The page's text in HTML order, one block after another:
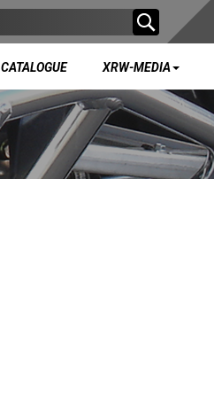
CATALOGUE XRW-MEDIA